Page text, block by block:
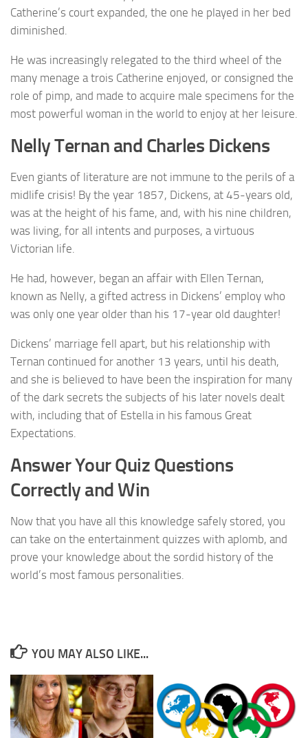
Catherine’s court expanded, the one he played in her bed
diminished.
He was increasingly relegated to the third wheel of the
many menage a trois Catherine enjoyed, or consigned the
role of pimp, and made to acquire male specimens for the
most powerful woman in the world to enjoy at her leisure.
Nelly Ternan and Charles Dickens
Even giants of literature are not immune to the perils of a
midlife crisis! By the year 1857, Dickens, at 45-years old,
was at the height of his fame, and, with his nine children,
was living, for all intents and purposes, a virtuous
Victorian life.
He had, however, began an affair with Ellen Ternan,
known as Nelly, a gifted actress in Dickens’ employ who
was only one year older than his 17-year old daughter!
Dickens’ marriage fell apart, but his relationship with
Ternan continued for another 13 years, until his death,
and she is believed to have been the inspiration for many
of the dark secrets the subjects of his later novels dealt
with, including that of Estella in his famous Great
Expectations.
Answer Your Quiz Questions
Correctly and Win
Now that you have all this knowledge safely stored, you
can take on the entertainment quizzes with aplomb, and
prove your knowledge about the sordid history of the
world’s most famous personalities.
YOU MAY ALSO LIKE...